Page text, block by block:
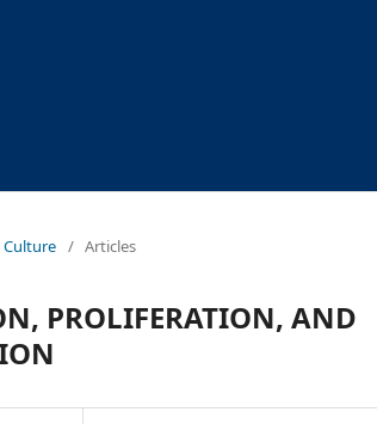
Culture / Articles
PROLIFERATION, AND